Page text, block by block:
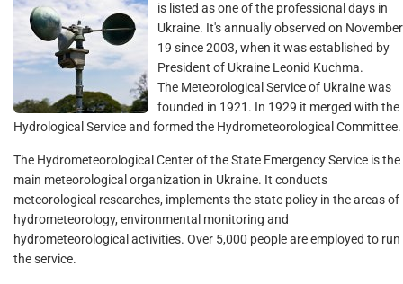
is listed as one of the professional days in
Ukraine. It's annually observed on November
19 since 2003, when it was established by
President of Ukraine Leonid Kuchma.
The Meteorological Service of Ukraine was
founded in 1921. In 1929 it merged with the
Hydrological Service and formed the Hydrometeorological Committee.
The Hydrometeorological Center of the State Emergency Service is the
main meteorological organization in Ukraine. It conducts
meteorological researches, implements the state policy in the areas of
hydrometeorology, environmental monitoring and
hydrometeorological activities. Over 5,000 people are employed to run
the service.